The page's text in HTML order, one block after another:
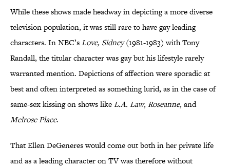
While these shows made headway in depicting a more diverse
television population, it was still rare to have gay leading
characters. In NBC’sLove, Sidney(1981-1983) with Tony
Randall, the titular character was gay but his lifestyle rarely
warranted mention. Depictions of affection were sporadic at
best and often interpreted as something lurid, as in the case of
same-sex kissing on shows likeL.A. Law, Roseanne, and
Melrose Place.
That Ellen DeGeneres would come out both in her private life
and as a leading character on TV was therefore without